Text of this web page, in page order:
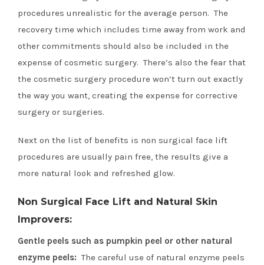
procedures unrealistic for the average person. The
recovery time which includes time away from work and
other commitments should also be included in the
expense of cosmetic surgery. There’s also the fear that
the cosmetic surgery procedure won’t turn out exactly
the way you want, creating the expense for corrective
surgery or surgeries.
Next on the list of benefits is non surgical face lift
procedures are usually pain free, the results give a
more natural look and refreshed glow.
Non Surgical Face Lift and Natural Skin
Improvers:
Gentle peels such as pumpkin peel or other natural
enzyme peels:The careful use of natural enzyme peels